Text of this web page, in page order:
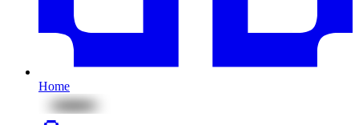
Home